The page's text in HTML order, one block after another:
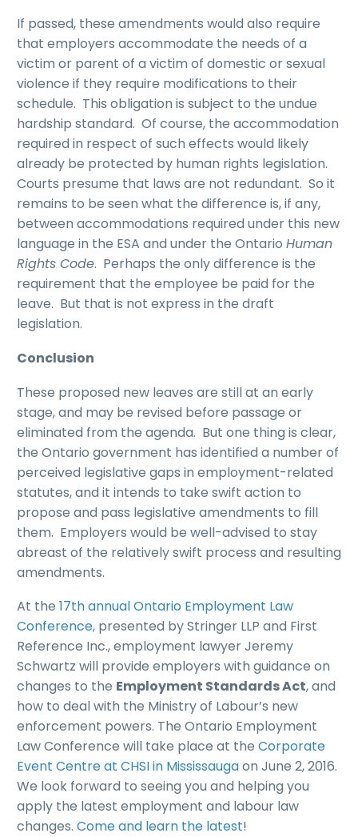
If passed, these amendments would also require
that employers accommodate the needs of a
victim or parent of a victim of domestic or sexual
violence if they require modifications to their
schedule. This obligation is subject to the undue
hardship standard. Of course, the accommodation
required in respect of such effects would likely
already be protected by human rights legislation.
Courts presume that laws are not redundant. So it
remains to be seen what the difference is, if any,
between accommodations required under this new
language in the ESA and under the Ontario Human
Rights Code. Perhaps the only difference is the
requirement that the employee be paid for the
leave. But that is not express in the draft
legislation.
Conclusion
These proposed new leaves are still at an early
stage, and may be revised before passage or
eliminated from the agenda. But one thing is clear,
the Ontario government has identified a number of
perceived legislative gaps in employment-related
statutes, and it intends to take swift action to
propose and pass legislative amendments to fill
them. Employers would be well-advised to stay
abreast of the relatively swift process and resulting
amendments.
At the 17th annual Ontario Employment Law
Conference, presented by Stringer LLP and First
Reference Inc., employment lawyer Jeremy
Schwartz will provide employers with guidance on
changes to the Employment Standards Act, and
how to deal with the Ministry of Labour’s new
enforcement powers. The Ontario Employment
Law Conference will take place at the Corporate
Event Centre at CHSI in Mississaugaon June 2, 2016.
We look forward to seeing you and helping you
apply the latest employment and labour law
changes. Come and learn the latest!